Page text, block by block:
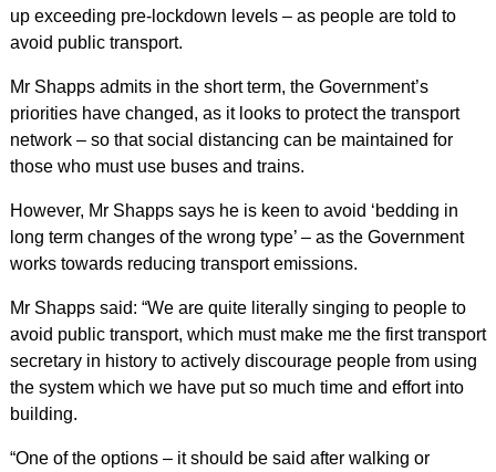
up exceeding pre-lockdown levels – as people are told to
avoid public transport.
Mr Shapps admits in the short term, the Government’s
priorities have changed, as it looks to protect the transport
network – so that social distancing can be maintained for
those who must use buses and trains.
However, Mr Shapps says he is keen to avoid ‘bedding in
long term changes of the wrong type’ – as the Government
works towards reducing transport emissions.
Mr Shapps said: “We are quite literally singing to people to
avoid public transport, which must make me the first transport
secretary in history to actively discourage people from using
the system which we have put so much time and effort into
building.
“One of the options – it should be said after walking or